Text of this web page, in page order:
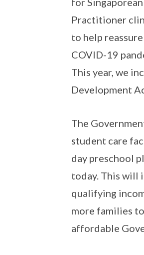
Practitioner
to help
COVID-19
This year, we
Development
The
student care
day preschool
today. This will
qualifying
more families
affordable